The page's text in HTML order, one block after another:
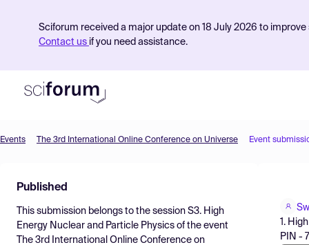
Sciforum received a major update on 18 July 2026 to
Contact us if you need assistance.
Find Events
Pricing
Resources
Events The 3rd International Online Conference on Universe Event
Published
This submission belongs to the session S3. High
Energy Nuclear and Particle Physics of the event
The 3rd International Online Conference on
1.
PIN -